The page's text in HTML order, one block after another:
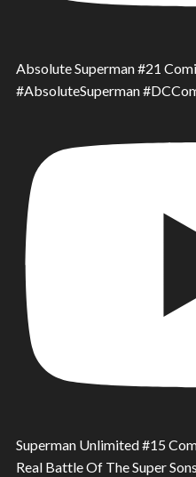
Absolute Superman #21
#AbsoluteSuperman
Superman Unlimited #15
Real Battle Of The Super